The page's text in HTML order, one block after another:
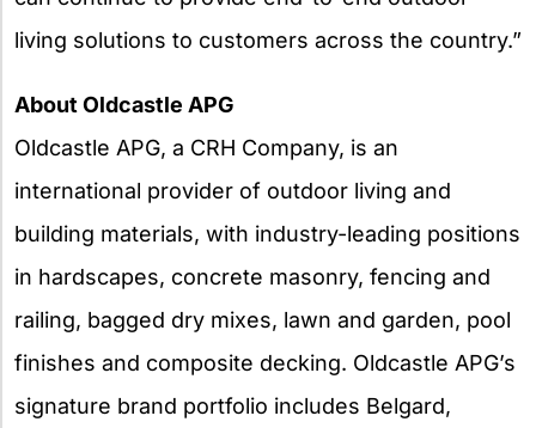
living solutions to customers across the country.”
About Oldcastle APG
Oldcastle APG, a CRH Company, is an
international provider of outdoor living and
building materials, with industry-leading positions
in hardscapes, concrete masonry, fencing and
railing, bagged dry mixes, lawn and garden, pool
finishes and composite decking. Oldcastle APG’s
signature brand portfolio includes Belgard,